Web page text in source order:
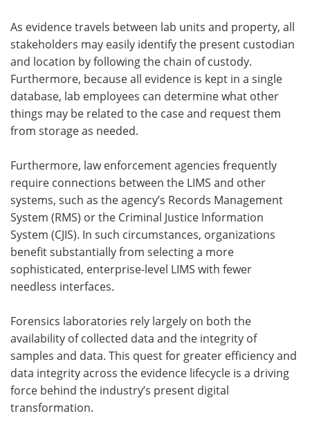
As evidence travels between lab units and property, all
stakeholders may easily identify the present custodian
and location by following the chain of custody.
Furthermore, because all evidence is kept in a single
database, lab employees can determine what other
things may be related to the case and request them
from storage as needed.
Furthermore, law enforcement agencies frequently
require connections between the LIMS and other
systems, such as the agency’s Records Management
System (RMS) or the Criminal Justice Information
System (CJIS). In such circumstances, organizations
benefit substantially from selecting a more
sophisticated, enterprise-level LIMS with fewer
needless interfaces.
Forensics laboratories rely largely on both the
availability of collected data and the integrity of
samples and data. This quest for greater efficiency and
data integrity across the evidence lifecycle is a driving
force behind the industry’s present digital
transformation.